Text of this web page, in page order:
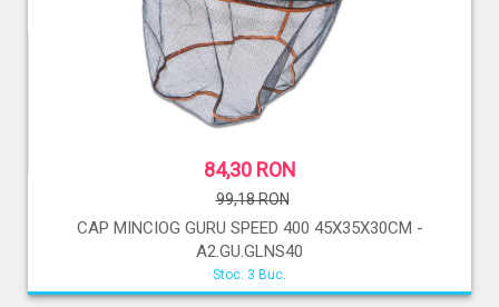
84,30 RON
99,18 RON
CAP MINCIOG GURU SPEED 400 45X35X30CM -
A2.GU.GLNS40
Stoc: 3 Buc.